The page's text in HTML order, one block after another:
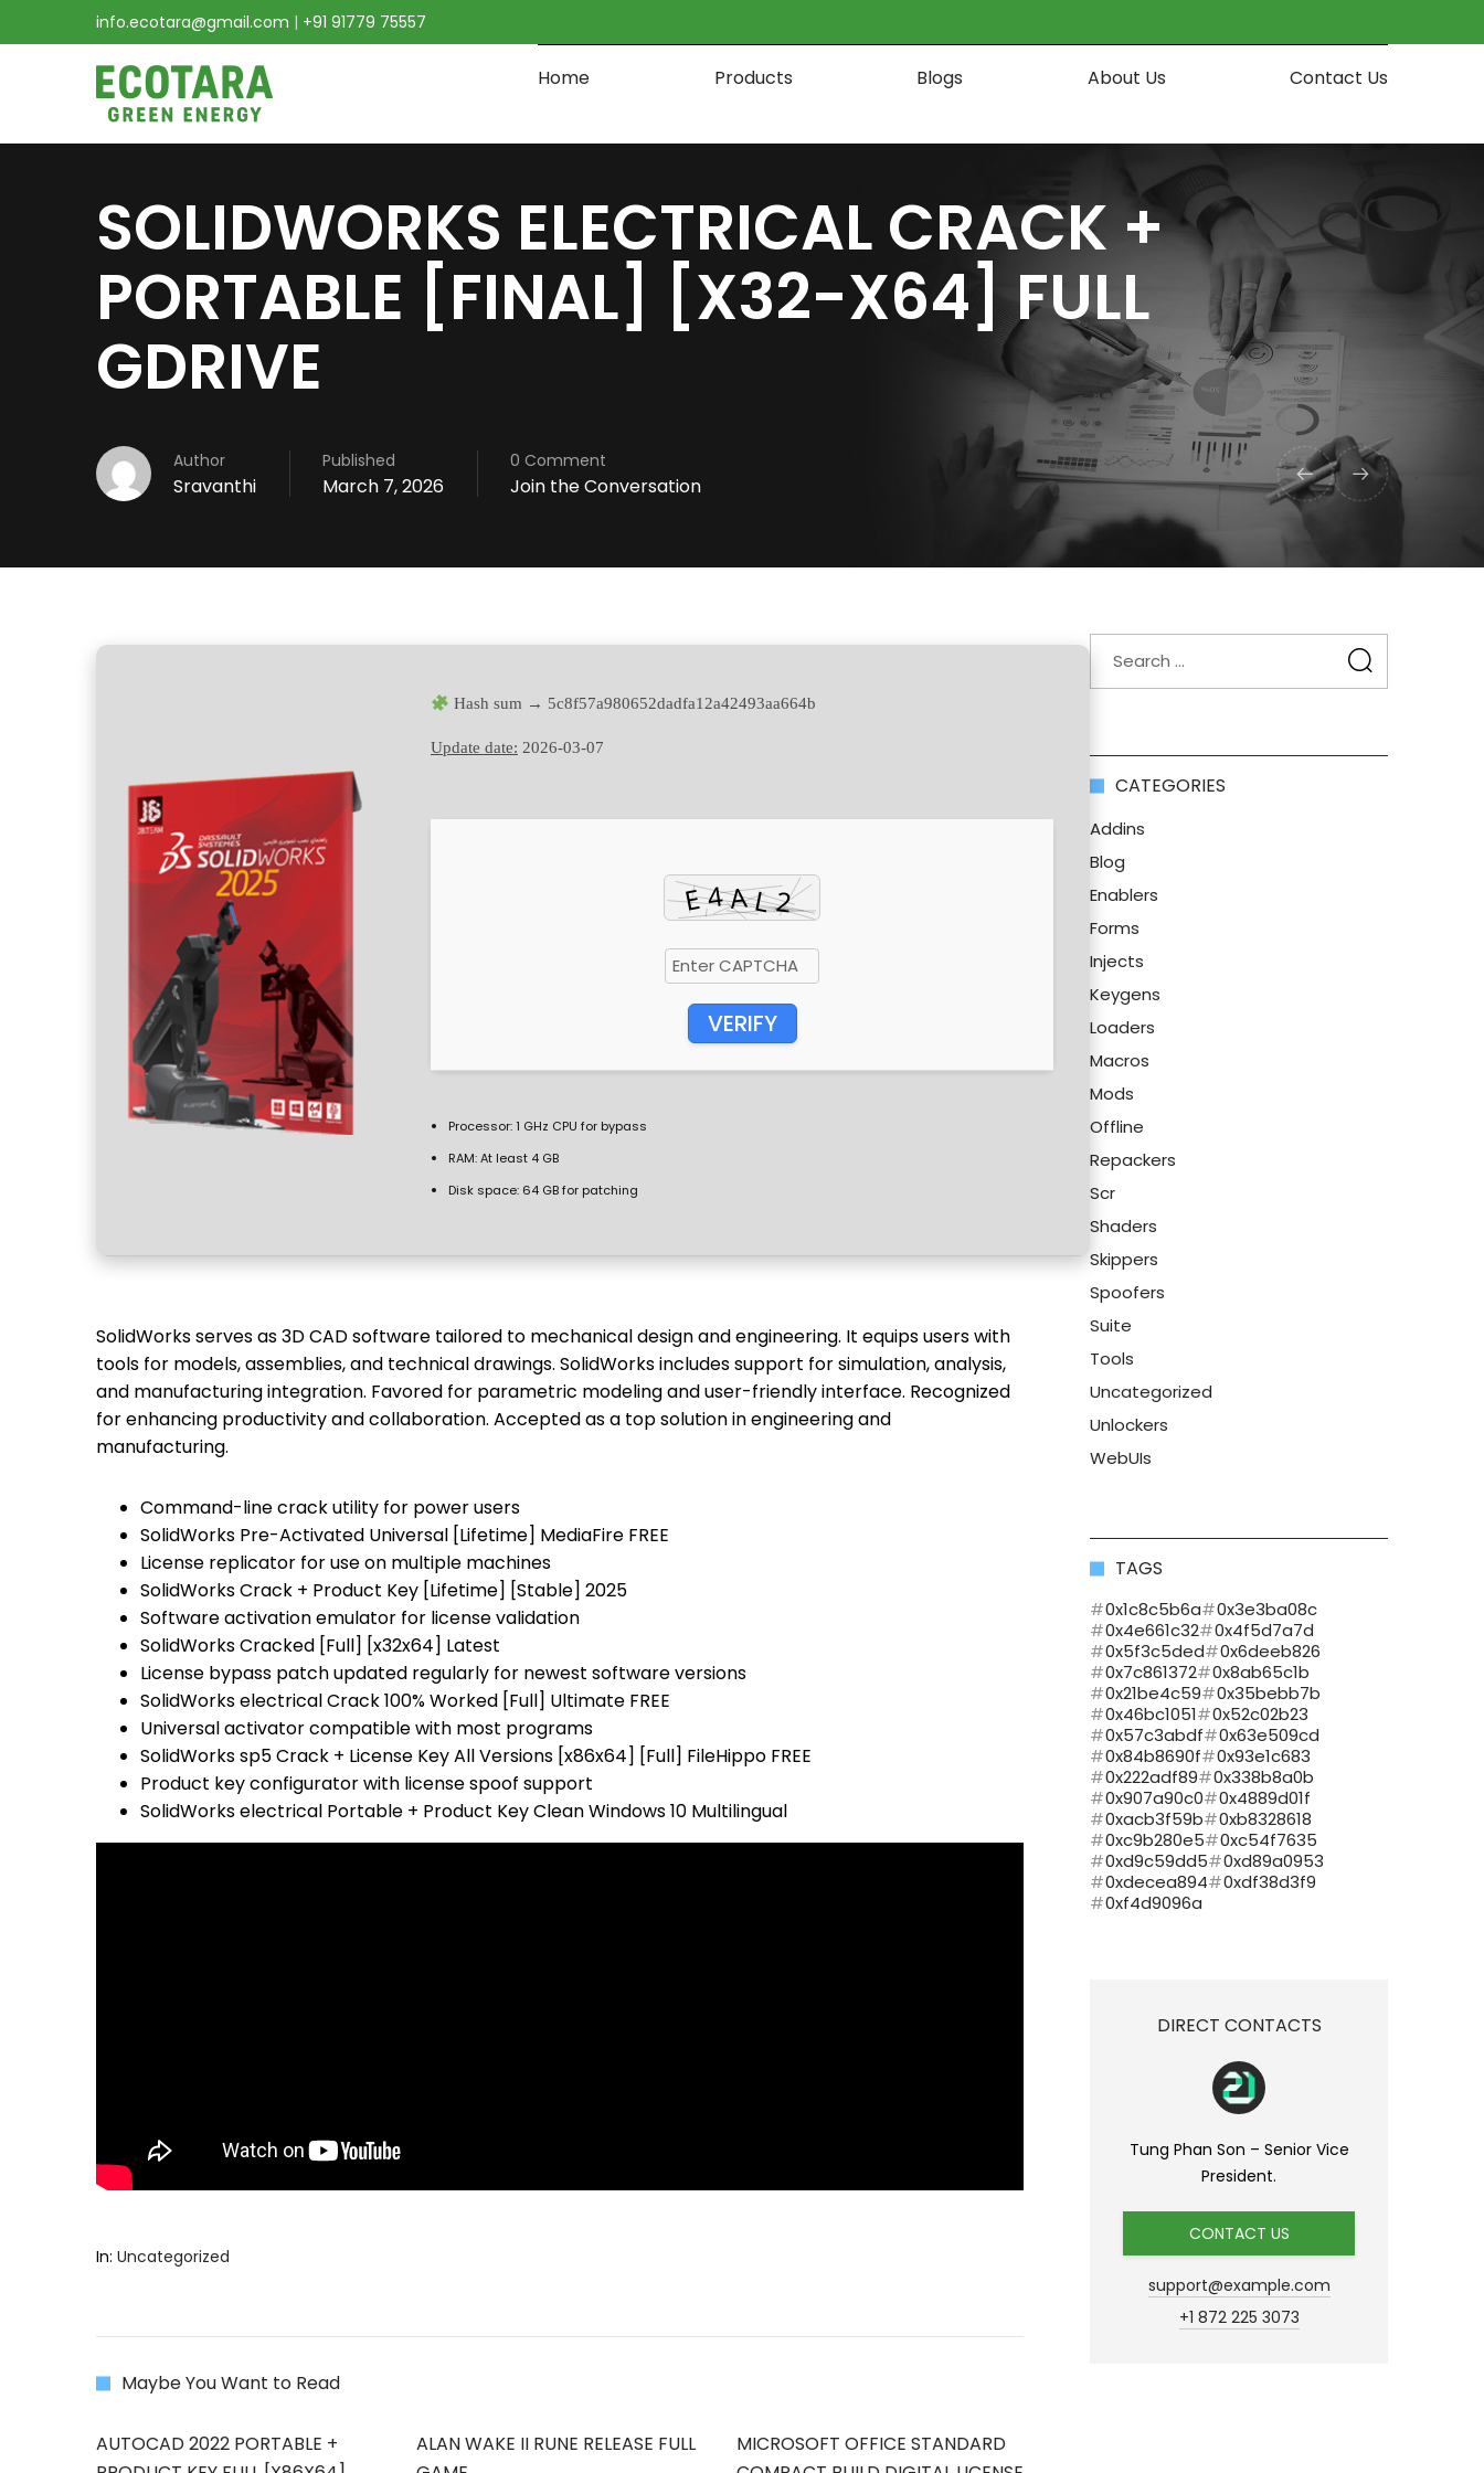
info.ecotara@gmail.com | +91 91779 75557
Home Products Blogs About Us Contact Us
SOLIDWORKS ELECTRICAL CRACK +
PORTABLE [FINAL] [X32-X64] FULL
GDRIVE
Author
Sravanthi
Published
March 7, 2026
0 Comment
Join the Conversation
Hash sum → 5c8f57a980652dadfa12a42493aa664b
Update date: 2026-03-07
VERIFY
Processor:1 GHz CPU for bypass
RAM:At least 4 GB
Disk space: 64 GB for patching
SolidWorks serves as 3D CAD software tailored to mechanical design and engineering. It equips users with
tools for models, assemblies, and technical drawings. SolidWorks includes support for simulation, analysis,
and manufacturing integration. Favored for parametric modeling and user-friendly interface. Recognized
for enhancing productivity and collaboration. Accepted as a top solution in engineering and
manufacturing.
Command-line crack utility for power users
SolidWorks Pre-Activated Universal [Lifetime] MediaFire FREE
License replicator for use on multiple machines
SolidWorks Crack + Product Key [Lifetime] [Stable] 2025
Software activation emulator for license validation
SolidWorks Cracked [Full] [x32x64] Latest
License bypass patch updated regularly for newest software versions
SolidWorks electrical Crack 100% Worked [Full] Ultimate FREE
Universal activator compatible with most programs
SolidWorks sp5 Crack + License Key All Versions [x86x64] [Full] FileHippo FREE
Product key configurator with license spoof support
SolidWorks electrical Portable + Product Key Clean Windows 10 Multilingual
In: Uncategorized
Maybe You Want to Read
AUTOCAD 2022 PORTABLE +
ALAN WAKE II RUNE RELEASE FULL
MICROSOFT OFFICE STANDARD
CATEGORIES
Addins
Blog
Enablers
Forms
Injects
Keygens
Loaders
Macros
Mods
Offline
Repackers
Scr
Shaders
Skippers
Spoofers
Suite
Tools
Uncategorized
Unlockers
WebUIs
TAGS
0x1c8c5b6a
0x3e3ba08c
0x4e661c32
0x4f5d7a7d
0x5f3c5ded
0x6deeb826
0x7c861372
0x8ab65c1b
0x21be4c59
0x35bebb7b
0x46bc1051
0x52c02b23
0x57c3abdf
0x63e509cd
0x84b8690f
0x93e1c683
0x222adf89
0x338b8a0b
0x907a90c0
0x4889d01f
0xacb3f59b
0xb8328618
0xc9b280e5
0xc54f7635
0xd9c59dd5
0xd89a0953
0xdecea894
0xdf38d3f9
0xf4d9096a
DIRECT CONTACTS
Tung Phan Son – Senior Vice
President.
CONTACT US
support@example.com
+1 872 225 3073